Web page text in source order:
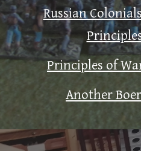
Russian
Principles of
Another